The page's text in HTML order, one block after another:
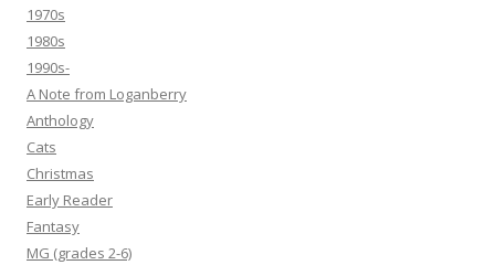
1970s
1980s
1990s-
A Note from Loganberry
Anthology
Cats
Christmas
Early Reader
Fantasy
MG (grades 2-6)